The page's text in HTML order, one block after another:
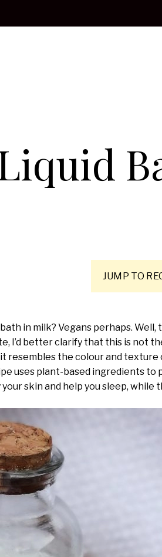
JUMP TO
in milk? Vegans perhaps.
I’d better clarify that this is not
resembles the colour and
uses plant-based ingredients to
skin and help you sleep,